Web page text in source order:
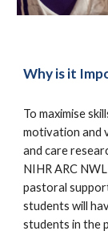
Why is it
To maximise
motivation and
and care
NIHR ARC
pastoral
students will
students in the